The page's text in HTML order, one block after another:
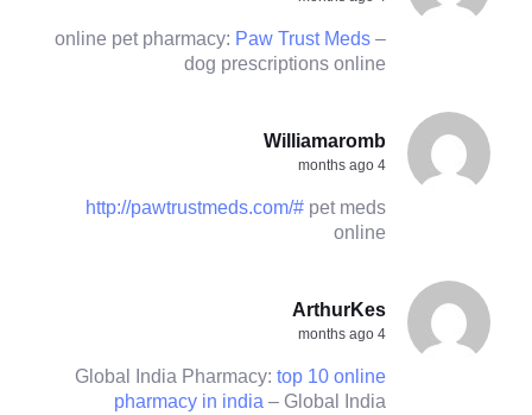
online pet pharmacy: Paw Trust Meds –
dog prescriptions online
Williamaromb
4 months ago
http://pawtrustmeds.com/# pet meds
online
ArthurKes
4 months ago
Global India Pharmacy: top 10 online
pharmacy in india – Global India